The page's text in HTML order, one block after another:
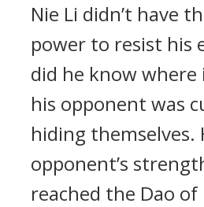
Nie Li didn’t have
power to resist his
did he know
his opponent was
hiding themselves.
opponent’s
reached the Dao of